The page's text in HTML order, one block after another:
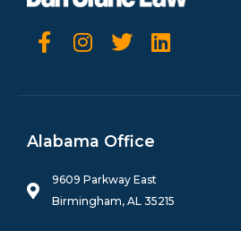
F
a
e
o
k
I
n
t
g
a
m
T
w
t
e
L
i
k
Alabama Office
9609 Parkway East
Birmingham, AL 35215